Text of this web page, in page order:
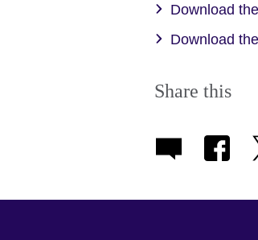
Download
Download
Share this